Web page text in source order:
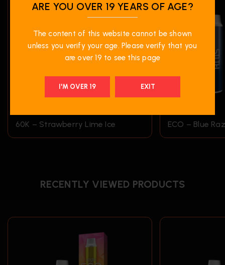
60K – Strawberry Lime Ice ECO – Blue
RECENTLY VIEWED PRODUCTS
ARE YOU OVER 19 YEARS OF AGE?
The content of this website cannot be shown
unless you verify your age. Please verify that you
are over 19 to see this page
I'M OVER 19 EXIT